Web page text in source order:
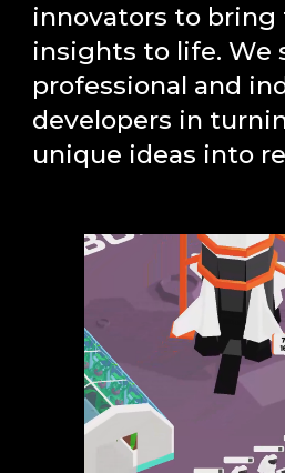
innovators to
insights to life. We
professional and
developers in
unique ideas into